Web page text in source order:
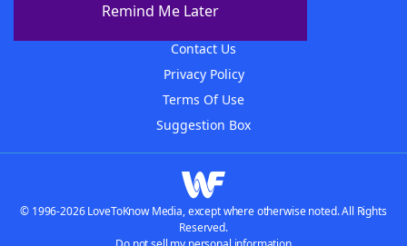
Remind Me Later
Contact Us
Privacy Policy
Terms Of Use
Suggestion Box
© 1996-2026 LoveToKnow Media, except where otherwise noted. All Rights
Reserved.